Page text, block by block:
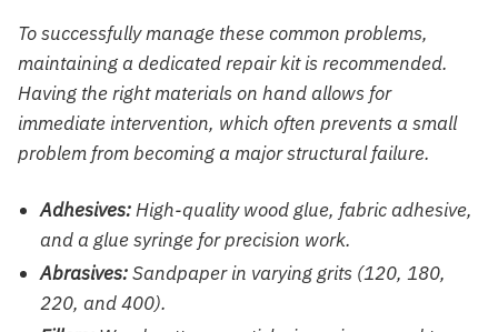
To successfully manage these common problems,
maintaining a dedicated repair kit is recommended.
Having the right materials on hand allows for
immediate intervention, which often prevents a small
problem from becoming a major structural failure.
Adhesives:High-quality wood glue, fabric adhesive,
and a glue syringe for precision work.
Abrasives:Sandpaper in varying grits (120, 180,
220, and 400).